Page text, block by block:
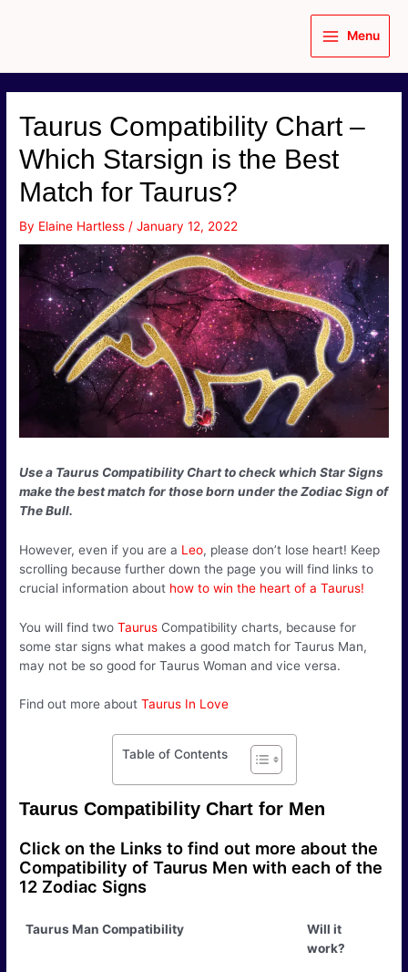
Main
Menu
Menu
Taurus Compatibility Chart –
Which Starsign is the Best
Match for Taurus?
By Elaine Hartless /January 12, 2022
Use a Taurus Compatibility Chart to check which Star Signs
make the best match for those born under the Zodiac Sign of
The Bull.
However, even if you are a Leo, please don’t lose heart! Keep
scrolling because further down the page you will find links to
crucial information about how to win the heart of a Taurus!
You will find twoTaurus Compatibility charts, because for
some star signs what makes a good match for Taurus Man,
may not be so good for Taurus Woman and vice versa.
Find out more aboutTaurus In Love
Table of Contents
Taurus Compatibility Chart for Men
Click on the Links to find out more about the
Compatibility of Taurus Men with each of the
12 Zodiac Signs
Taurus Man Compatibility
Will it
work?